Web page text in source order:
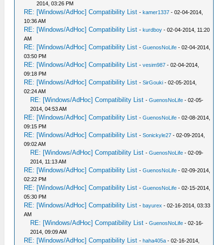
2014, 03:26 PM
RE: [Windows/AdHoc] Compatibility List -kamer1337 - 02-04-2014,
10:36 AM
RE: [Windows/AdHoc] Compatibility List -kurdboy - 02-04-2014, 11:20
AM
RE: [Windows/AdHoc] Compatibility List -GuenosNoLife - 02-04-2014,
03:50 PM
RE: [Windows/AdHoc] Compatibility List -vesim987 - 02-04-2014,
09:18 PM
RE: [Windows/AdHoc] Compatibility List -SirGouki - 02-05-2014,
02:24 AM
RE: [Windows/AdHoc] Compatibility List -GuenosNoLife - 02-05-
2014, 04:53 AM
RE: [Windows/AdHoc] Compatibility List -GuenosNoLife - 02-08-2014,
09:15 PM
RE: [Windows/AdHoc] Compatibility List -Sonickyle27 - 02-09-2014,
09:02 AM
RE: [Windows/AdHoc] Compatibility List -GuenosNoLife - 02-09-
2014, 11:13 AM
RE: [Windows/AdHoc] Compatibility List -GuenosNoLife - 02-09-2014,
02:22 PM
RE: [Windows/AdHoc] Compatibility List -GuenosNoLife - 02-15-2014,
05:30 PM
RE: [Windows/AdHoc] Compatibility List -bayurex - 02-16-2014, 03:33
AM
RE: [Windows/AdHoc] Compatibility List -GuenosNoLife - 02-16-
2014, 09:09 AM
RE: [Windows/AdHoc] Compatibility List -haha405a - 02-16-2014,